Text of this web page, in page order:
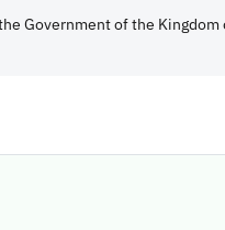
Government of the Kingdom